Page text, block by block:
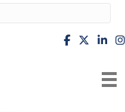
facebook
X